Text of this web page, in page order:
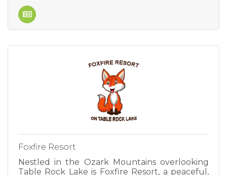
Foxfire Resort
Nestled in the Ozark Mountains overlooking
Table Rock Lake is Foxfire Resort, a peaceful,